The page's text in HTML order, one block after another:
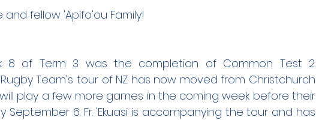
fellow 'Apifo'ou Family!
8 of Term 3 was the completion of Common Test 2.
Rugby Team's tour of NZ has now moved from Christchurch
play a few more games in the coming week before their
September 6. Fr. 'Ekuasi is accompanying the tour and has